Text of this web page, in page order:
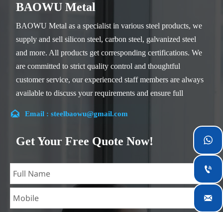
BAOWU Metal
BAOWU Metal as a specialist in various steel products, we
supply and sell silicon steel, carbon steel, galvanized steel
and more. All products get corresponding certifications. We
are committed to strict quality control and thoughtful
customer service, our experienced staff members are always
available to discuss your requirements and ensure full
Our company is located in Wuxi City, Jiangsu Province,
which is the largest steel processing center in China. Our
teams specialized in the industry for over 14 years with rich
experience in different silicon steel projects, and are familiar
with variety of silicon steel standards, such as CE, SGS and
so on. We can design and customize for unique
requirements, and assure the safety, efficiency and
 Email : steelbaowu@gmail.com
Get Your Free Quote Now! 

